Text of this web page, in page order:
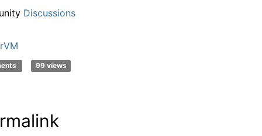
Discussions
99 views